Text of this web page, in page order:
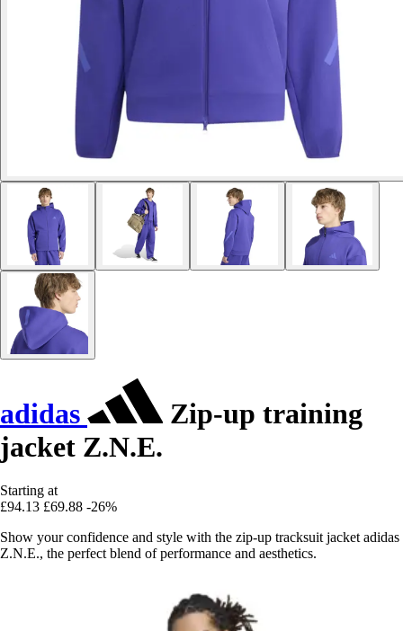
adidas
Zip-up training
jacket Z.N.E.
Starting at
£94.13 £69.88 -26%
Show your confidence and style with the zip-up tracksuit jacket adidas
Z.N.E., the perfect blend of performance and aesthetics.